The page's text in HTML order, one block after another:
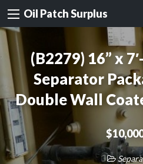
Oil Patch Surplus
(B2279) 16” x
Separator
Double Wall